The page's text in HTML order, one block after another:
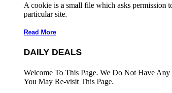
A cookie is a small file which asks permission
particular site.
Read More
DAILY DEALS
Welcome To This Page. We Do Not Have
You May Re-visit This Page.